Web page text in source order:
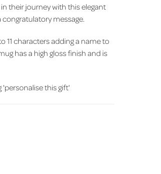
their journey with this elegant
message.
11 characters adding a name to
has a high gloss finish and is
'personalise this gift'